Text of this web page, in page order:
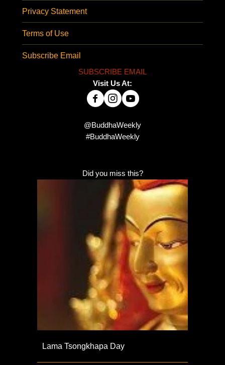
Privacy Statement
Terms of Use
Subscribe Email
SUBSCRIBE EMAIL
Visit Us At:
@BuddhaWeekly
#BuddhaWeekly
Did you miss this?
Lama Tsongkhapa Day